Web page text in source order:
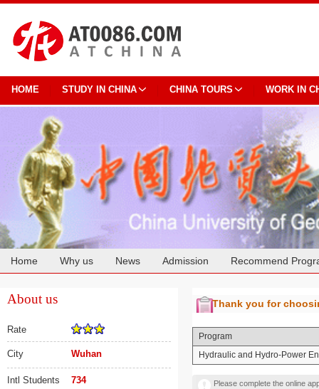
HOME STUDY IN CHINA CHINA TOURS WORK IN
Home Why us News Admission Recommend
About us
Rate
City Wuhan
Intl Students 734
Thank you for
Program
Hydraulic and Hydro-Power
Please complete the online